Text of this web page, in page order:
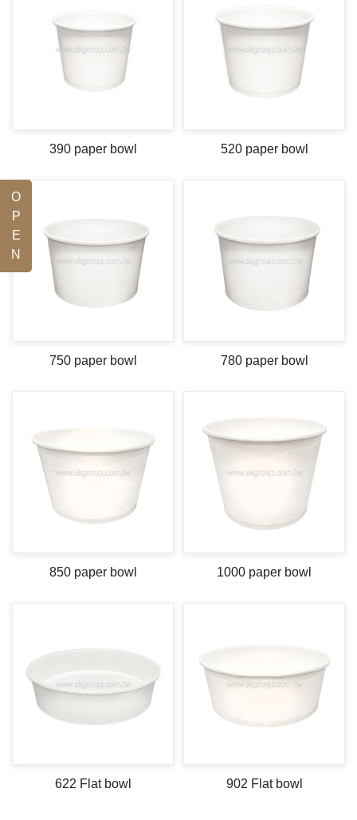
O
P
E
N
390 paper bowl 520 paper bowl
750 paper bowl 780 paper bowl
850 paper bowl 1000 paper bowl
622 Flat bowl 902 Flat bowl